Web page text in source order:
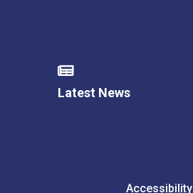
Latest News
Accessibility